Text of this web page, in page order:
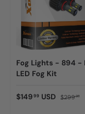
Fog Lights - 894 -
LED Fog Kit
$14999 USD $29998